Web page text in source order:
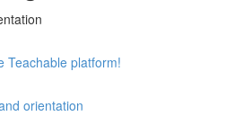
Teachable platform!
orientation